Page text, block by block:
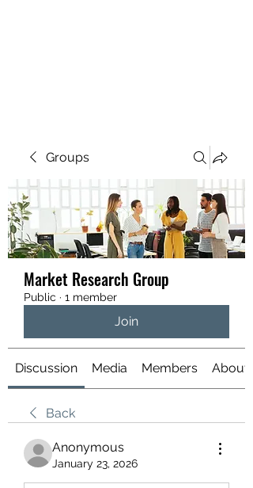
Groups
Market Research Group
Public · 1 member
Join
Discussion Media Members About
Back
Anonymous
January 23, 2026